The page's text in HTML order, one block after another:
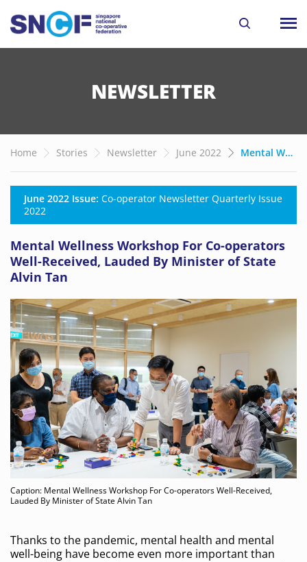
NEWSLETTER
Home Stories Newsletter June 2022 Mental Wellness Workshop For Co-operators Well-Received, Lauded By Minister of State Alvin Tan
June 2022 Issue: Co-operator Newsletter Quarterly Issue
2022
Mental Wellness Workshop For Co-operators
Well-Received, Lauded By Minister of State
Alvin Tan
Caption: Mental Wellness Workshop For Co-operators Well-Received,
Lauded By Minister of State Alvin Tan
Thanks to the pandemic, mental health and mental
well-being have become even more important than